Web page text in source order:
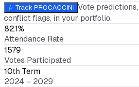
☆ Track PROCACCINI Vote
conflict flags, in your portfolio.
82.1%
Attendance Rate
1579
Votes Participated
10th Term
2024 – 2029